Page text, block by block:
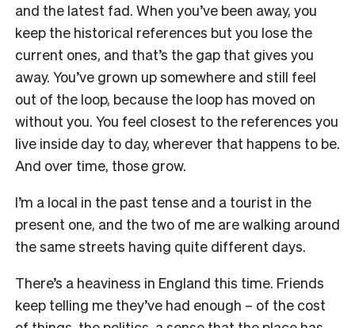
and the latest fad. When you’ve been away, you
keep the historical references but you lose the
current ones, and that’s the gap that gives you
away. You’ve grown up somewhere and still feel
out of the loop, because the loop has moved on
without you. You feel closest to the references you
live inside day to day, wherever that happens to be.
And over time, those grow.
I’m a local in the past tense and a tourist in the
present one, and the two of me are walking around
the same streets having quite different days.
There’s a heaviness in England this time. Friends
keep telling me they’ve had enough – of the cost